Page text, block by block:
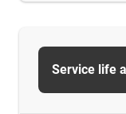
Service life